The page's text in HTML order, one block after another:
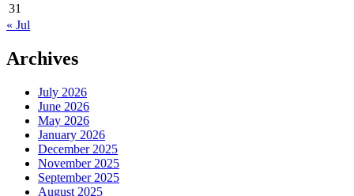
31
« Jul
Archives
July 2026
June 2026
May 2026
January 2026
December 2025
November 2025
September 2025
August 2025